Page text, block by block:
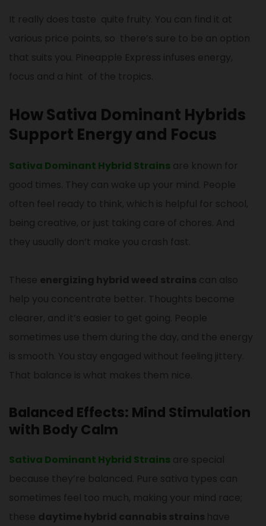
It really does taste quite fruity. You can find it at
various price points, so there’s sure to be an option
that suits you. Pineapple Express infuses energy,
focus and a hint of the tropics.
How Sativa Dominant Hybrids
Support Energy and Focus
Sativa Dominant Hybrid Strains are known for
good times. They can wake up your mind. People
often feel ready to think, which is helpful for school,
being creative, or just taking care of chores. And
they usually don’t make you crash fast.
These energizing hybrid weed strains can also
help you concentrate better. Thoughts become
clearer, and it’s easier to get going. People
sometimes use them during the day, and the energy
is smooth. You stay engaged without feeling jittery.
That balance is what makes them nice.
Balanced Effects: Mind Stimulation
with Body Calm
Sativa Dominant Hybrid Strains are special
because they’re balanced. Pure sativa types can
sometimes feel too much, making your mind race;
these daytime hybrid cannabis strains have